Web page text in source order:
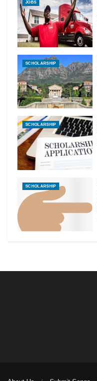
JOBS
SCHOLARSHIP
SCHOLARSHIP
SCHOLARSHIP